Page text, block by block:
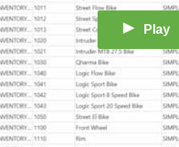
Play